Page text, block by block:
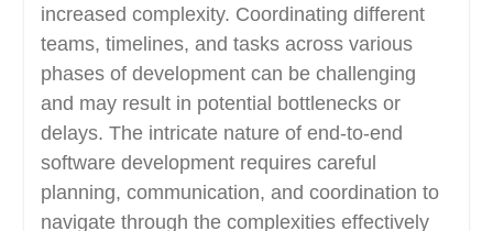
increased complexity. Coordinating different
teams, timelines, and tasks across various
phases of development can be challenging
and may result in potential bottlenecks or
delays. The intricate nature of end-to-end
software development requires careful
planning, communication, and coordination to
navigate through the complexities effectively